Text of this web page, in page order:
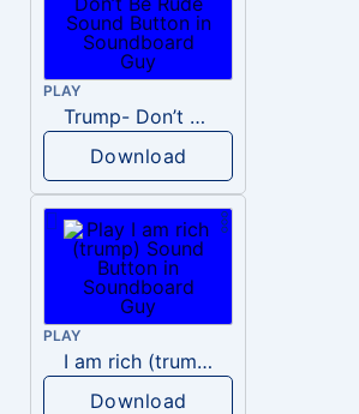
PLAY
Trump- Don’t Be Rude
Download
PLAY
I am rich (trump)
Download